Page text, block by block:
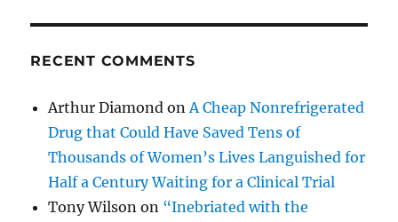
RECENT COMMENTS
Arthur Diamond onA Cheap Nonrefrigerated
Drug that Could Have Saved Tens of
Thousands of Women’s Lives Languished for
Half a Century Waiting for a Clinical Trial
Tony Wilson on “Inebriated with the